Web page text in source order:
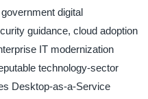
digital
guidance, cloud adoption
IT modernization
technology-sector
Desktop-as-a-Service